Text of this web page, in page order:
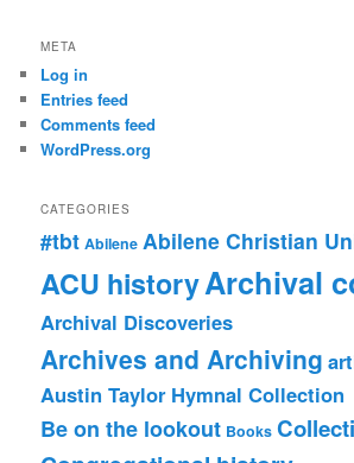
META
Log in
Entries feed
Comments feed
WordPress.org
CATEGORIES
#tbt Abilene Abilene Christian
ACU historyArchival
Archival Discoveries
Archives and Archiving
Austin Taylor Hymnal Collection
Be on the lookout Books